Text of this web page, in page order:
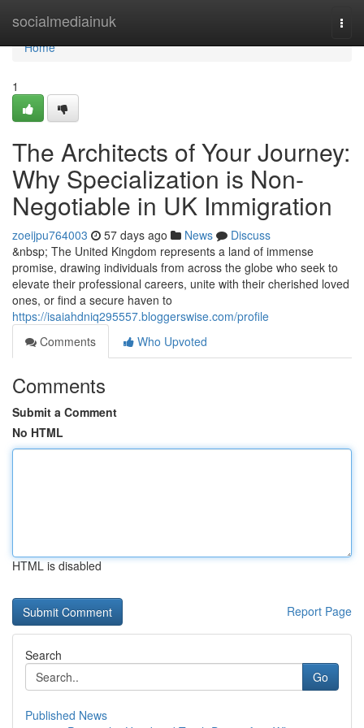
socialmediainuk
Home
Home
1
The Architects of Your Journey:
Why Specialization is Non-
Negotiable in UK Immigration
zoeijpu764003 57 days ago News
Discuss
&nbsp; The United Kingdom represents a land of immense
promise, drawing individuals from across the globe who seek to
elevate their professional careers, unite with their cherished loved
ones, or find a secure haven to
https://isaiahdniq295557.bloggerswise.com/profile
Comments
Who Upvoted
Comments
Submit a Comment
No HTML
HTML is disabled
Report Page
Search
Go
Published News